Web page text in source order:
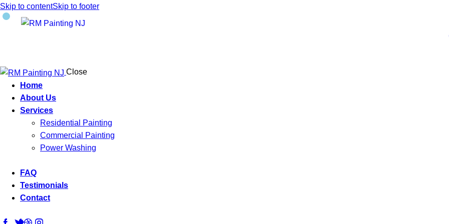
Skip to contentSkip to footer
Close
Home
About Us
Services
Residential Painting
Commercial Painting
Power Washing
FAQ
Testimonials
Contact